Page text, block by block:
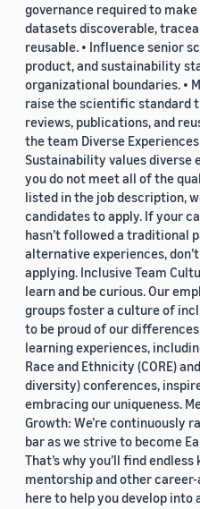
governance required to
datasets discoverable,
reusable. • Influence senior
product, and sustainability
organizational boundaries. •
raise the scientific standard
reviews, publications, and
the team Diverse
Sustainability values diverse
you do not meet all of the
listed in the job description,
candidates to apply. If your
hasn’t followed a traditional
alternative experiences,
applying. Inclusive Team
learn and be curious. Our
groups foster a culture of
to be proud of our
learning experiences,
Race and Ethnicity (CORE)
diversity) conferences,
embracing our uniqueness.
Growth: We’re continuously
bar as we strive to become
That’s why you’ll find
mentorship and other
here to help you develop into